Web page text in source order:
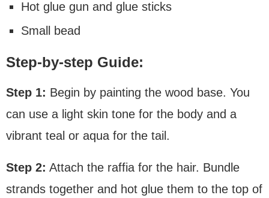
Hot glue gun and glue sticks
Small bead
Step-by-step Guide:
Step 1: Begin by painting the wood base. You
can use a light skin tone for the body and a
vibrant teal or aqua for the tail.
Step 2: Attach the raffia for the hair. Bundle
strands together and hot glue them to the top of